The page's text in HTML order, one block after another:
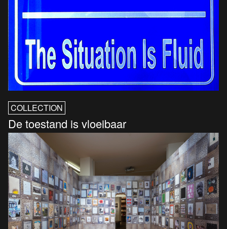
COLLECTION
De toestand is vloeibaar